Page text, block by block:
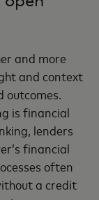
and more
and context
outcomes.
is financial
lenders
financial
often
a credit